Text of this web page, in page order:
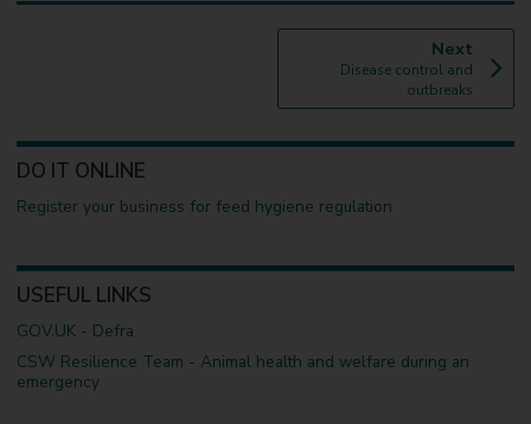
Next
e
:Disease control and
outbreaks
DO IT ONLINE
Register your business for feed hygiene regulation
USEFUL LINKS
GOV.UK - Defra
CSW Resilience Team - Animal health and welfare during an
emergency